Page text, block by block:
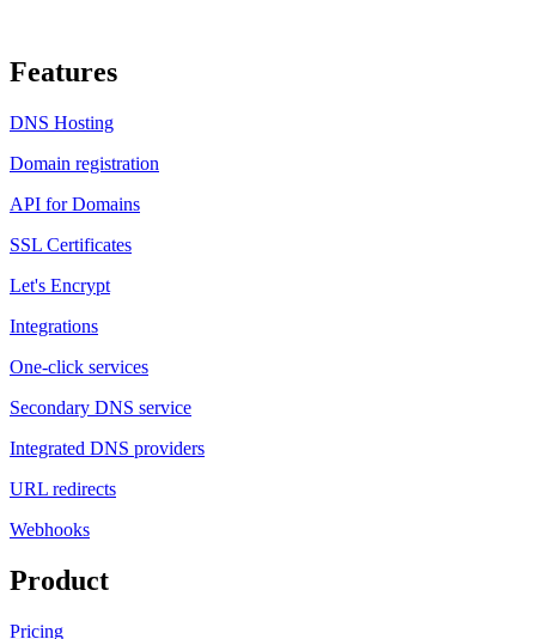
Features
DNS Hosting
Domain registration
API for Domains
SSL Certificates
Let's Encrypt
Integrations
One-click services
Secondary DNS service
Integrated DNS providers
URL redirects
Webhooks
Product
Pricing